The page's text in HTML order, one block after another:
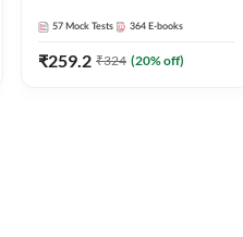
Medium
57 Mock Tests 364 E-books
₹259.2 ₹324 (20% off)